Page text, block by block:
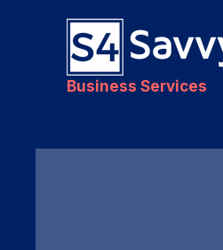
Business Services